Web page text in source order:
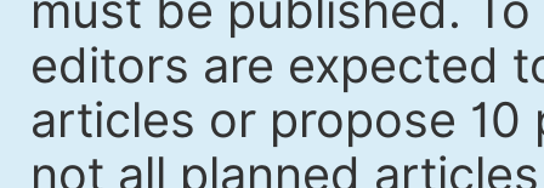
editors are expected
articles or propose
not all planned